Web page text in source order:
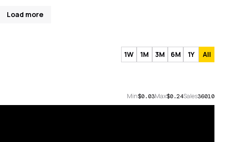
Load more
1W 1M 3M 6M 1Y All
Min$0.03Max$0.24Sales36010